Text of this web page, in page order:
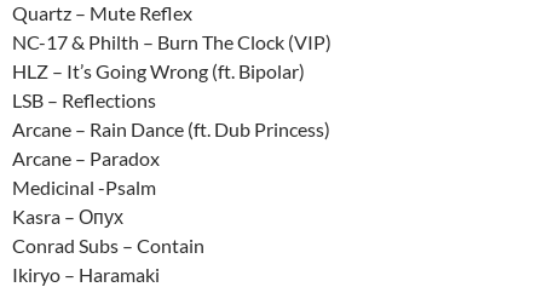
Quartz – Mute Reflex
NC-17 & Philth – Burn The Clock (VIP)
HLZ – It’s Going Wrong (ft. Bipolar)
LSB – Reflections
Arcane – Rain Dance (ft. Dub Princess)
Arcane – Paradox
Medicinal -Psalm
Kasra – Опух
Conrad Subs – Contain
Ikiryo – Haramaki